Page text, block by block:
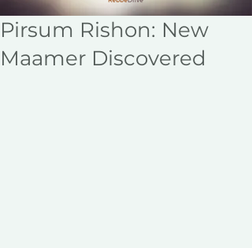
Pirsum Rishon: New
Maamer Discovered